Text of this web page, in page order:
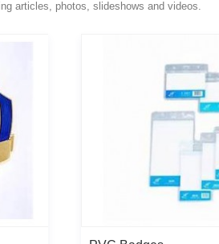
articles, photos, slideshows and videos.